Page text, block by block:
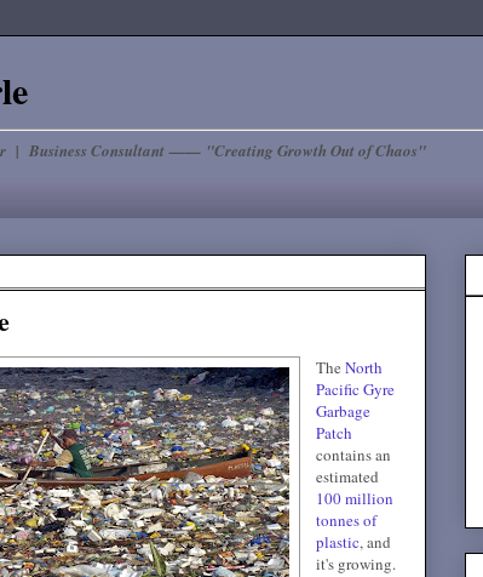
| Business Consultant —— "Creating Growth Out of Chaos"
The North
Pacific Gyre
Garbage
Patch
contains an
estimated
100 million
tonnes of
plastic, and
it's growing.